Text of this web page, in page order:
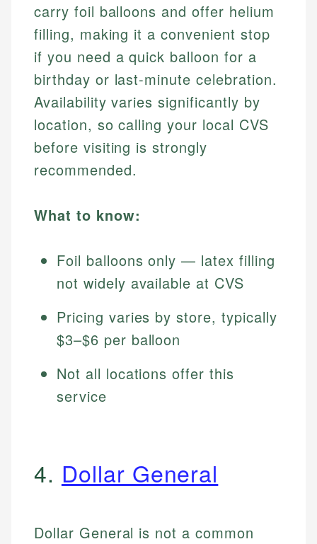
carry foil balloons and offer helium
filling, making it a convenient stop
if you need a quick balloon for a
birthday or last-minute celebration.
Availability varies significantly by
location, so calling your local CVS
before visiting is strongly
recommended.
What to know:
Foil balloons only — latex filling
not widely available at CVS
Pricing varies by store, typically
$3–$6 per balloon
Not all locations offer this
service
4. Dollar General
Dollar General is not a common